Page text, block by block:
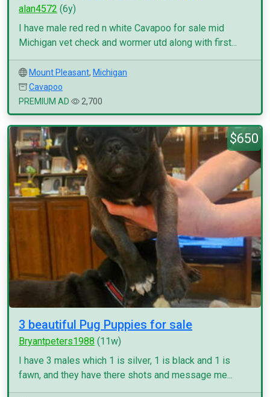
alan4572 (6y)
I have male red red n white Cavapoo for sale mid
Michigan vet check and wormer utd along with first...
Mount Pleasant, Michigan
Cavapoo
PREMIUM AD
2,700
$650
3 beautiful Pug Puppies for sale
Bryantpeters1988 (11w)
I have 3 males which 1 is silver, 1 is black and 1 is
fawn, and they have there shots and message me...